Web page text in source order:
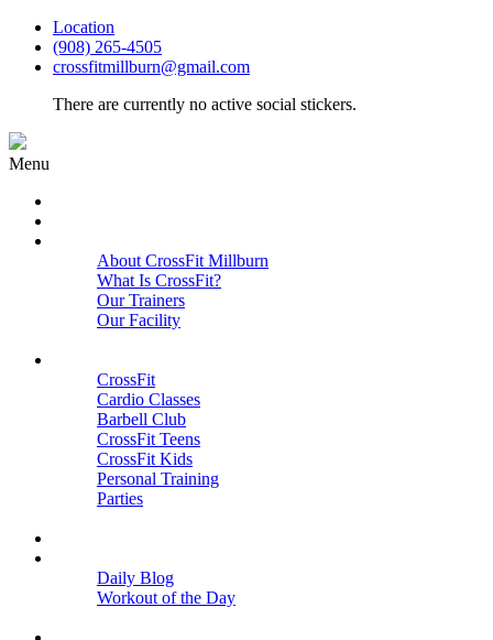
Location
(908) 265-4505
crossfitmillburn@gmail.com
There are currently no active social stickers.
Menu
About CrossFit Millburn
What Is CrossFit?
Our Trainers
Our Facility
CrossFit
Cardio Classes
Barbell Club
CrossFit Teens
CrossFit Kids
Personal Training
Parties
Daily Blog
Workout of the Day